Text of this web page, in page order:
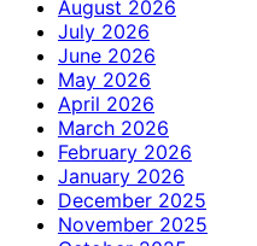
August 2026
July 2026
June 2026
May 2026
April 2026
March 2026
February 2026
January 2026
December 2025
November 2025